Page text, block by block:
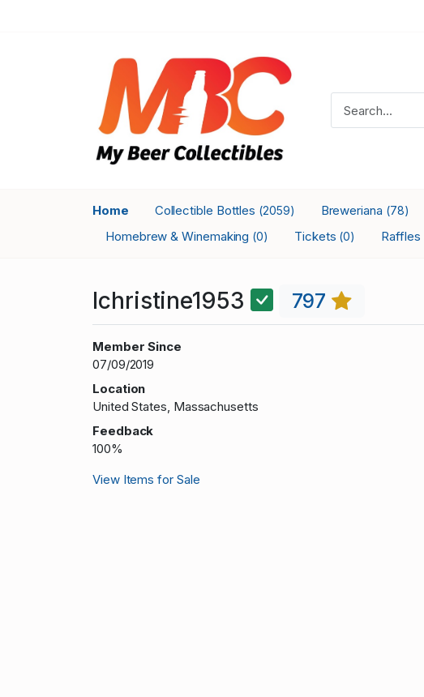
Home Collectible Bottles (2059) Breweriana (78)
Homebrew & Winemaking (0) Tickets (0) Raffles
lchristine1953 797
Member Since
07/09/2019
Location
United States, Massachusetts
Feedback
100%
View Items for Sale